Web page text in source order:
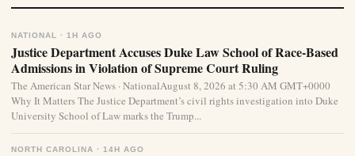
NATIONAL · 1H AGO
Justice Department Accuses Duke Law School of Race-Based
Admissions in Violation of Supreme Court Ruling
The American Star News · NationalAugust 8, 2026 at 5:30 AM GMT+0000
Why It Matters The Justice Department’s civil rights investigation into Duke
University School of Law marks the Trump...
NORTH CAROLINA · 14H AGO